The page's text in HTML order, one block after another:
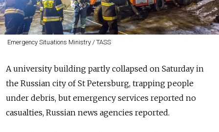
Emergency Situations Ministry / TASS
A university building partly collapsed on Saturday in
the Russian city of St Petersburg, trapping people
under debris, but emergency services reported no
casualties, Russian news agencies reported.